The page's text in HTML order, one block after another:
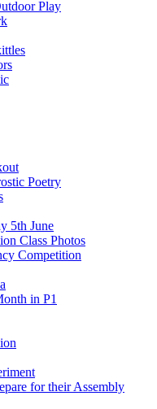
Play
Poetry
5th June
Class Photos
Competition
in P1
for their Assembly